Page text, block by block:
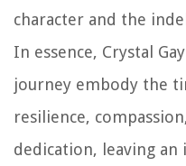
character and the
In essence, Crystal
journey embody the
resilience,
dedication, leaving